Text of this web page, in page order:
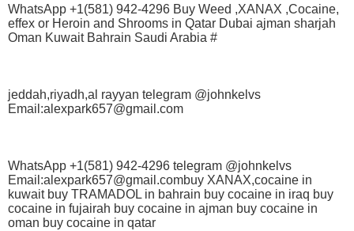
WhatsApp +1(581) 942-4296 Buy Weed ,XANAX ,Cocaine,
effex or Heroin and Shrooms in Qatar Dubai ajman sharjah
Oman Kuwait Bahrain Saudi Arabia #
jeddah,riyadh,al rayyan telegram @johnkelvs
Email:alexpark657@gmail.com
WhatsApp +1(581) 942-4296 telegram @johnkelvs
Email:alexpark657@gmail.combuy XANAX,cocaine in
kuwait buy TRAMADOL in bahrain buy cocaine in iraq buy
cocaine in fujairah buy cocaine in ajman buy cocaine in
oman buy cocaine in qatar